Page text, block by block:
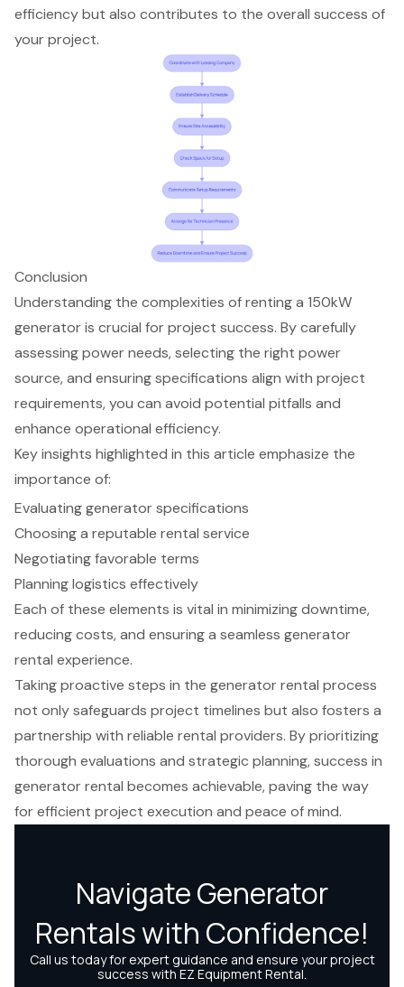
efficiency but also contributes to the overall success of
your project.
Conclusion
Understanding the complexities of renting a 150kW
generator is crucial for project success. By carefully
assessing power needs, selecting the right power
source, and ensuring specifications align with project
requirements, you can avoid potential pitfalls and
enhance operational efficiency.
Key insights highlighted in this article emphasize the
importance of:
Evaluating generator specifications
Choosing a reputable rental service
Negotiating favorable terms
Planning logistics effectively
Each of these elements is vital in minimizing downtime,
reducing costs, and ensuring a seamless generator
rental experience.
Taking proactive steps in the generator rental process
not only safeguards project timelines but also fosters a
partnership with reliable rental providers. By prioritizing
thorough evaluations and strategic planning, success in
generator rental becomes achievable, paving the way
for efficient project execution and peace of mind.